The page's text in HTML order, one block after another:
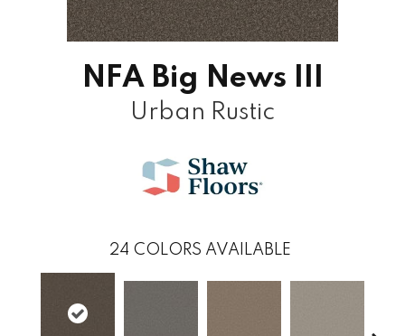
NFA Big News III
Urban Rustic
24 COLORS AVAILABLE